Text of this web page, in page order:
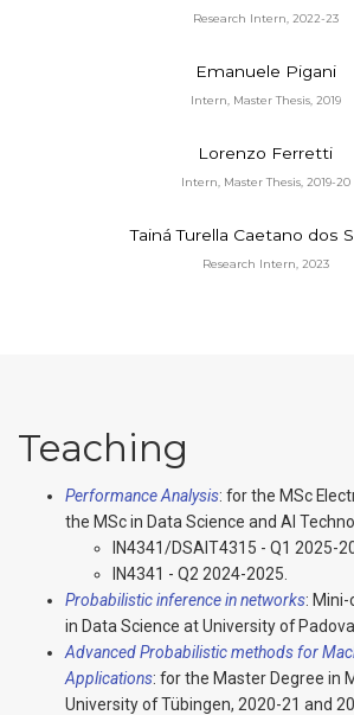
Research Intern, 2022-23
Emanuele Pigani
Intern, Master Thesis, 2019
Lorenzo Ferretti
Intern, Master Thesis, 2019-20
Tainá Turella Caetano dos
Research Intern, 2023
Teaching
Performance Analysis: for the MSc
the MSc in Data Science and AI
IN4341/DSAIT4315 - Q1 2025-
IN4341 - Q2 2024-2025.
Probabilistic inference in networks:
in Data Science at University of
Advanced Probabilistic methods for
Applications: for the Master Degree in
University of Tübingen, 2020-21 and